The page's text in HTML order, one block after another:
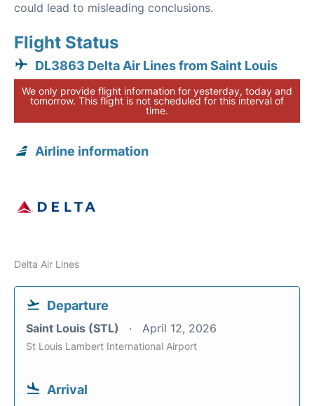
could lead to misleading conclusions.
Flight Status
DL3863 Delta Air Lines from Saint Louis
We only provide flight information for yesterday, today and
tomorrow. This flight is not scheduled for this interval of
time.
Airline information
Delta Air Lines
Departure
Saint Louis (STL) April 12, 2026
St Louis Lambert International Airport
Arrival